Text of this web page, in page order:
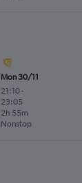
Mon 30/11
21:10-
23:05
Nonstop
2h 55m